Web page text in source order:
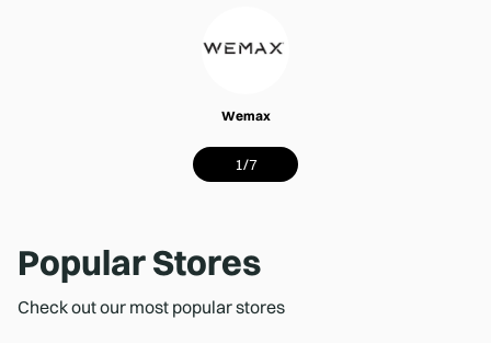
Wemax
1/7
Popular Stores
Check out our most popular stores